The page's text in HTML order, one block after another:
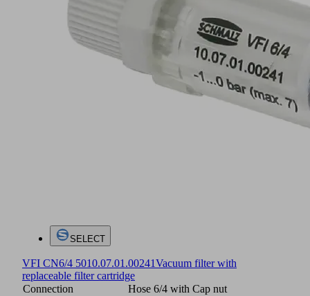
SELECT
VFI CN6/4 5010.07.01.00241Vacuum filter with
replaceable filter cartridge
Connection
Hose 6/4 with Cap nut